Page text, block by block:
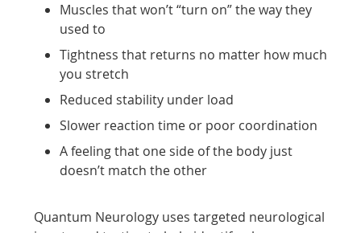
Muscles that won’t “turn on” the way they
used to
Tightness that returns no matter how much
you stretch
Reduced stability under load
Slower reaction time or poor coordination
A feeling that one side of the body just
doesn’t match the other
Quantum Neurology uses targeted neurological